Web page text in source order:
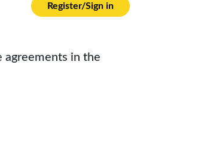
Register/Sign in
agreements in the